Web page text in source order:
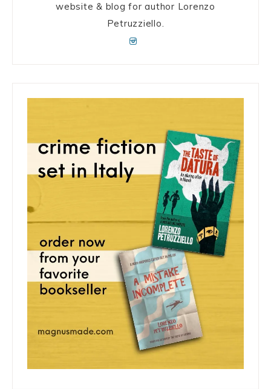
website & blog for author Lorenzo
Petruzziello.